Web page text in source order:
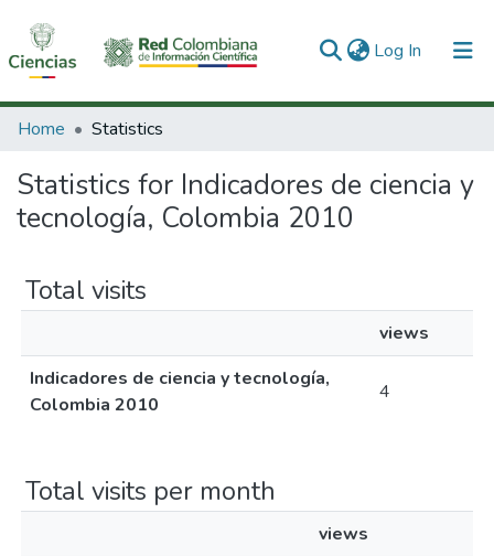
Log In (current)
Communities & Collections
All of DSpace
Home Statistics
Statistics for Indicadores de ciencia y
tecnología, Colombia 2010
Total visits
views
Indicadores de ciencia y tecnología,
Colombia 2010
4
Total visits per month
views